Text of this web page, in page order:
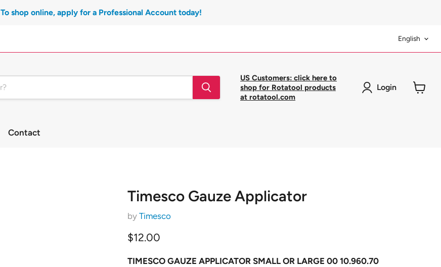
To shop online, apply for a Professional Account today!
English
US Customers: click here to
shop for Rotatool products
at rotatool.com
Login
Contact
Timesco Gauze Applicator
by Timesco
Current price
$12.00
TIMESCO GAUZE APPLICATOR SMALL OR LARGE 00 10.960.70